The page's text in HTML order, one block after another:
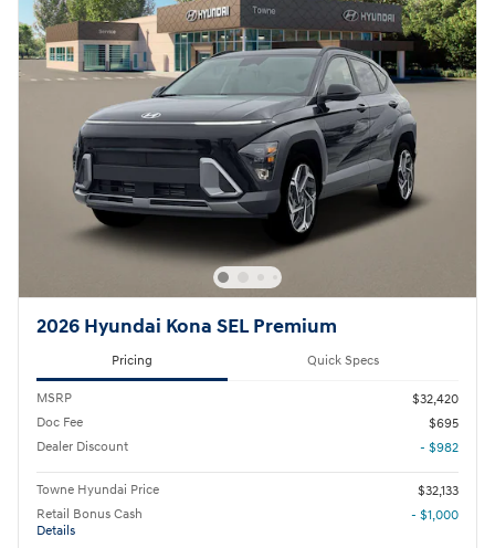
2026 Hyundai Kona SEL Premium
Pricing Quick Specs
MSRP
$32,420
Doc Fee
$695
Dealer Discount
- $982
Towne Hyundai Price
$32,133
Retail Bonus Cash
Details
- $1,000